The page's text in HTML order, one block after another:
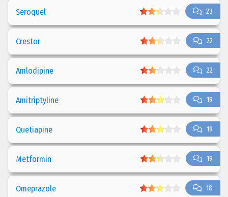
23
Seroquel
22
Crestor
22
Amlodipine
19
Amitriptyline
19
Quetiapine
19
Metformin
18
Omeprazole